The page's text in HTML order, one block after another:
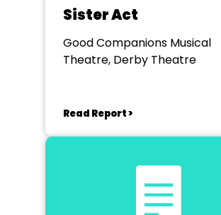
Sister Act
Good Companions Musical
Theatre, Derby Theatre
Read Report >